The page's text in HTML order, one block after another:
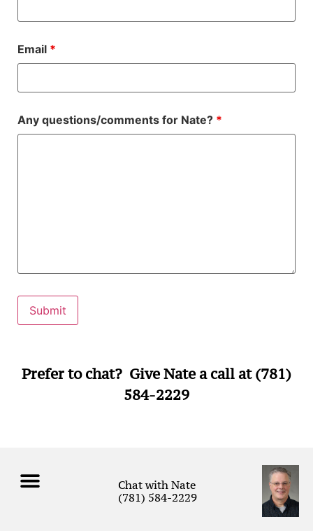
Email *
Any questions/comments for Nate? *
Prefer to chat? Give Nate a call at (781)
584-2229
Chat with Nate
(781) 584-2229